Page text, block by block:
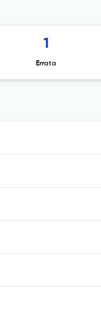
1
Errata